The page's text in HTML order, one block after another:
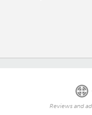
Reviews and